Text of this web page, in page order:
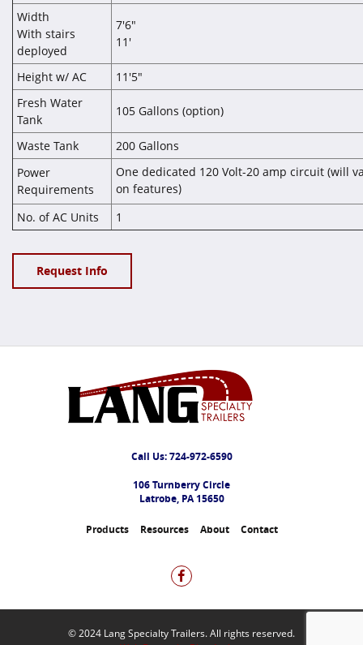
Width
With stairs
deployed
7'6"
11'
Height w/ AC
11'5"
Fresh Water
Tank
105 Gallons (option)
Waste Tank
200 Gallons
Power
Requirements
One dedicated 120 Volt-20 amp circuit (will
on features)
No. of AC Units 1
Request Info
Call Us:724-972-6590
106 Turnberry Circle
Latrobe, PA 15650
Products Resources About Contact
© 2024 Lang Specialty Trailers. All rights reserved.